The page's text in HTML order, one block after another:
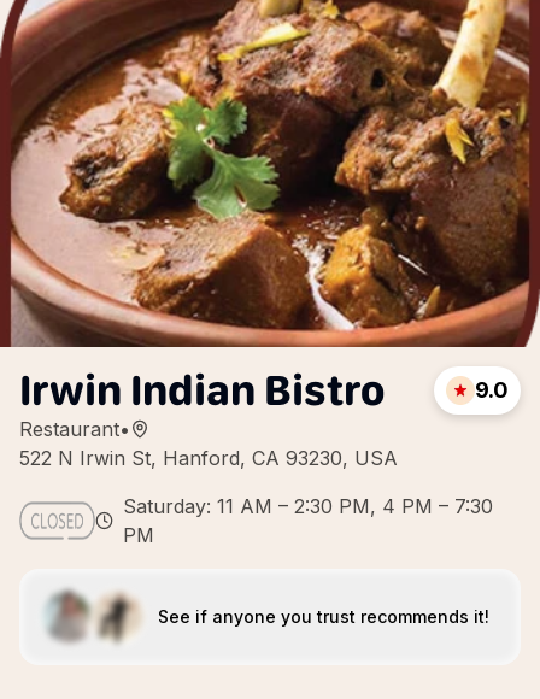
Irwin Indian Bistro
Restaurant•
522 N Irwin St, Hanford, CA 93230, USA
9.0
Saturday: 11 AM – 2:30 PM, 4 PM – 7:30
PM
See if anyone you trust recommends it!